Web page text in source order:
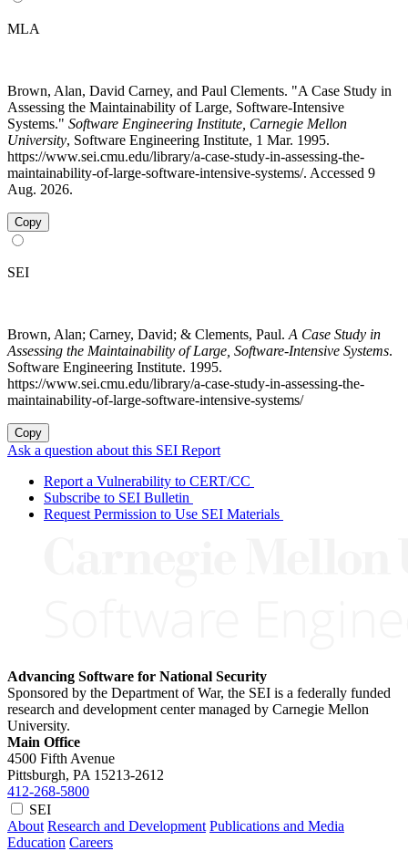
MLA
Brown, Alan, David Carney, and Paul Clements. "A Case Study in
Assessing the Maintainability of Large, Software-Intensive
Systems." Software Engineering Institute, Carnegie Mellon
University, Software Engineering Institute, 1 Mar. 1995.
https://www.sei.cmu.edu/library/a-case-study-in-assessing-the-
maintainability-of-large-software-intensive-systems/. Accessed 9
Aug. 2026.
Copy
SEI
Brown, Alan; Carney, David; & Clements, Paul. A Case Study in
Assessing the Maintainability of Large, Software-Intensive Systems.
Software Engineering Institute. 1995.
https://www.sei.cmu.edu/library/a-case-study-in-assessing-the-
maintainability-of-large-software-intensive-systems/
Copy
Ask a question about this SEI Report
Report a Vulnerability to CERT/CC
Subscribe to SEI Bulletin
Request Permission to Use SEI Materials
Advancing Software for National Security
Sponsored by the Department of War, the SEI is a federally funded
research and development center managed by Carnegie Mellon
University.
Main Office
4500 Fifth Avenue
Pittsburgh, PA 15213-2612
412-268-5800
SEI
About Research and Development Publications and Media
Education Careers